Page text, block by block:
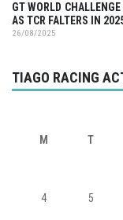
GT WORLD
AS TCR FALTERS IN
26/08/2025
TIAGO RACING
M T
4 5